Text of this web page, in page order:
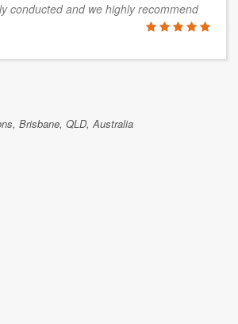
conducted and we highly recommend
Brisbane, QLD, Australia